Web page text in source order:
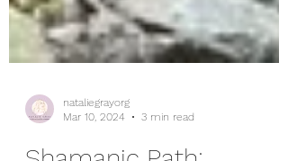
Mar 10, 2024
3 min read